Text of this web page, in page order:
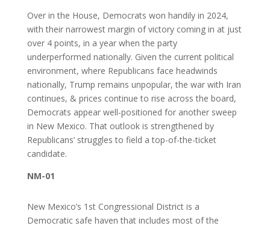
Over in the House, Democrats won handily in 2024,
with their narrowest margin of victory coming in at just
over 4 points, in a year when the party
underperformed nationally. Given the current political
environment, where Republicans face headwinds
nationally, Trump remains unpopular, the war with Iran
continues, & prices continue to rise across the board,
Democrats appear well-positioned for another sweep
in New Mexico. That outlook is strengthened by
Republicans’ struggles to field a top-of-the-ticket
candidate.
NM-01
New Mexico’s 1st Congressional District is a
Democratic safe haven that includes most of the